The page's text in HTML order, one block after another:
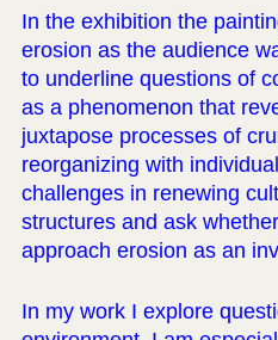
In the exhibition the
erosion as the audience
to underline questions of
as a phenomenon that
juxtapose processes of
reorganizing with
challenges in renewing
structures and ask
approach erosion as an
In my work I explore